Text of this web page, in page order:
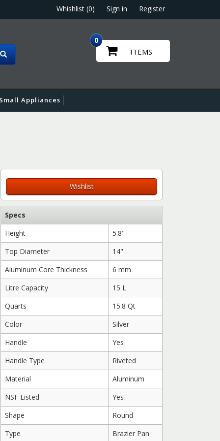
Whishlist (0) Sign in Register
0
ITEMS
Small Appliances
Wishlist
Specs
Height
5.8"
Top Diameter
14"
Aluminum Core Thickness
6 mm
Litre Capacity
15 L
Quarts
15.8 Qt
Color
Silver
Handle
Yes
Handle Type
Riveted
Material
Aluminum
NSF Listed
Yes
Shape
Round
Type
Brazier Pan